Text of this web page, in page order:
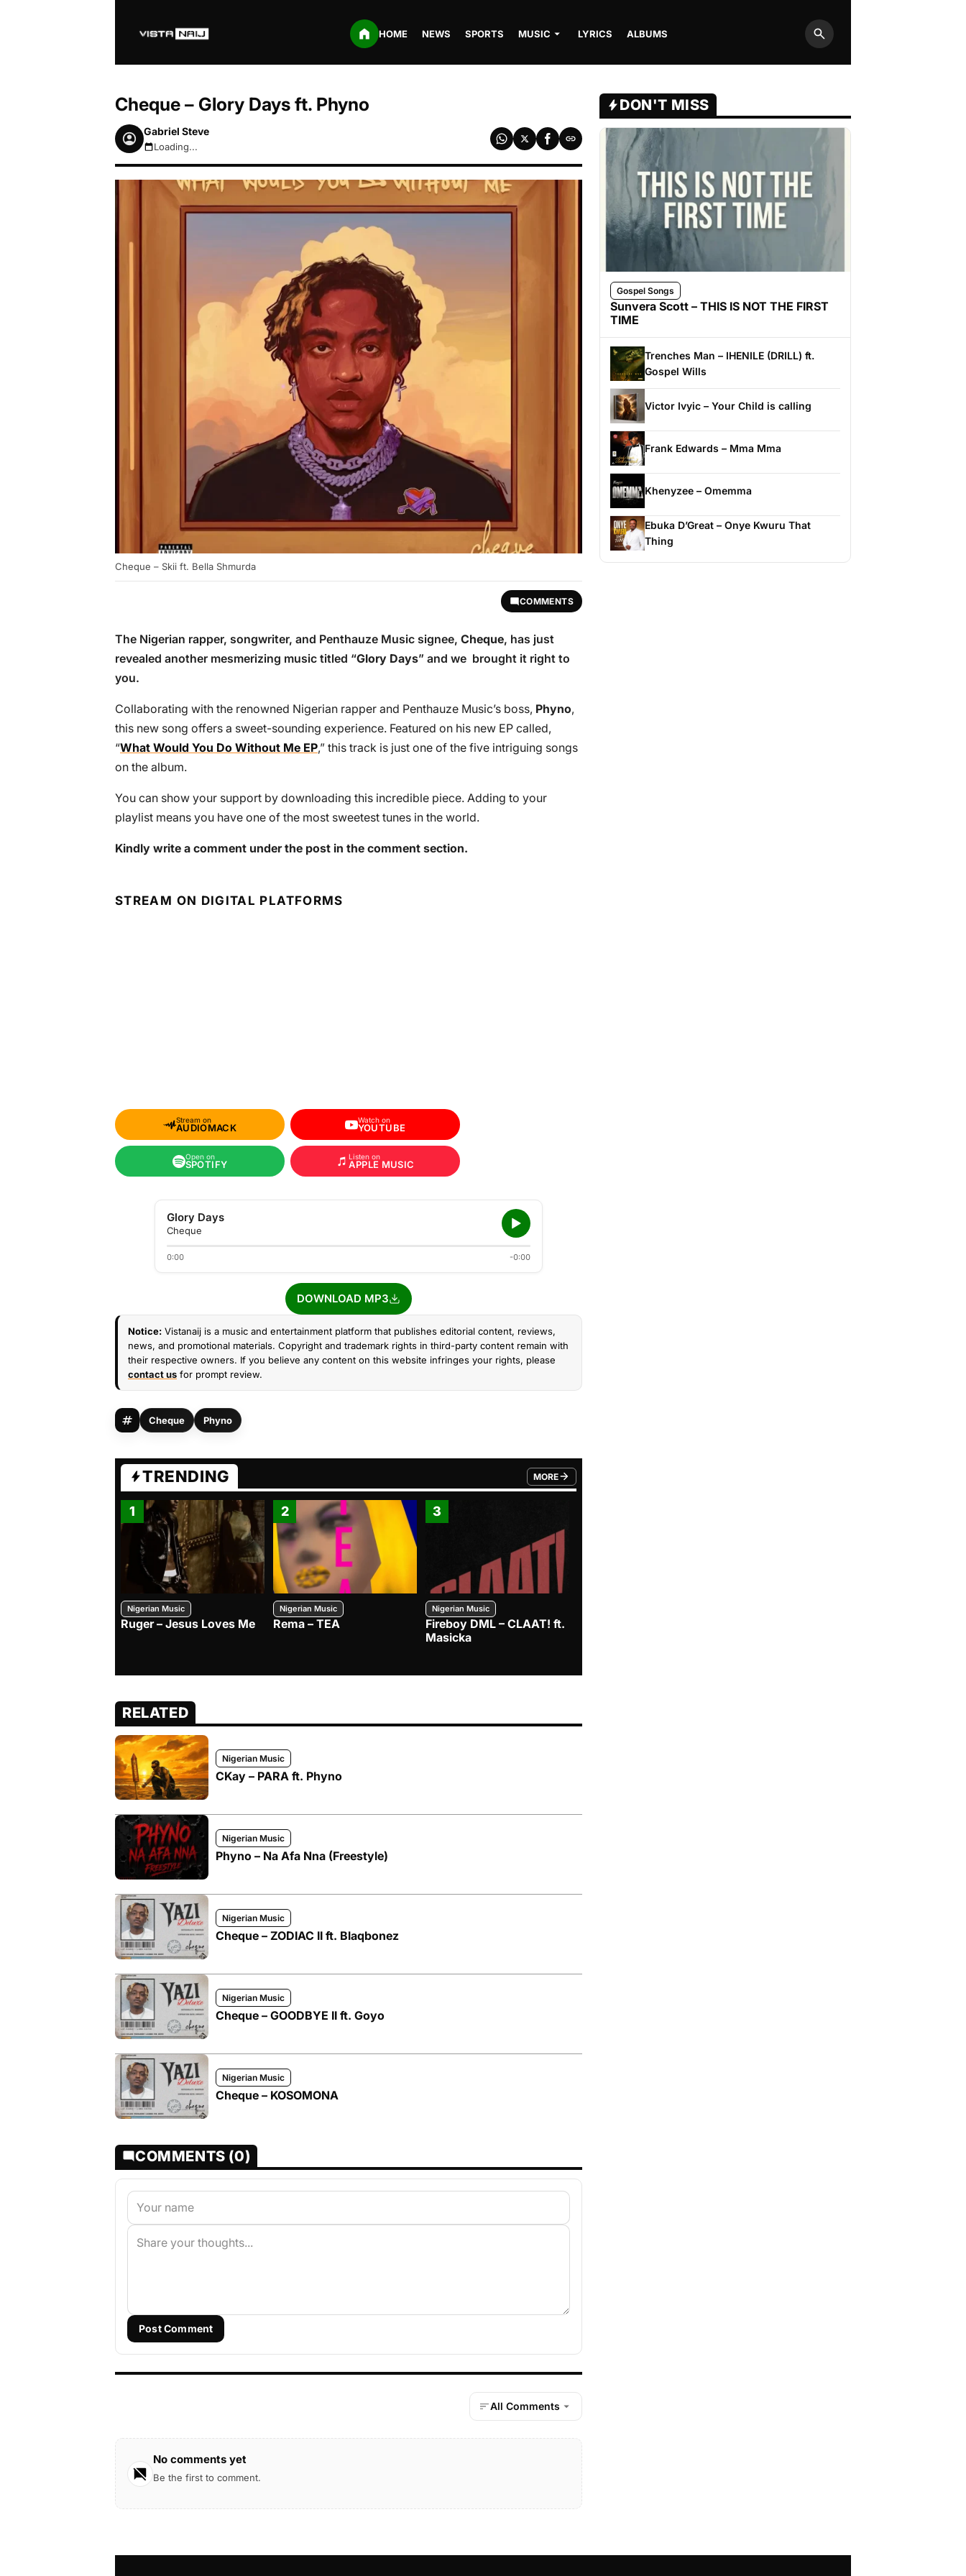
HOME NEWS SPORTS MUSIC LYRICS ALBUMS
Search
Cheque – Glory Days ft. Phyno
Gabriel Steve
August 7, 2026 7:48pm
Loading...
Cheque – Skii ft. Bella Shmurda
COMMENTS
The Nigerian rapper, songwriter, and Penthauze Music signee, Cheque, has just
revealed another mesmerizing music titled “Glory Days” and we brought it right to
you.
Collaborating with the renowned Nigerian rapper and Penthauze Music’s boss, Phyno,
this new song offers a sweet-sounding experience. Featured on his new EP called,
“What Would You Do Without Me EP,” this track is just one of the five intriguing songs
on the album.
You can show your support by downloading this incredible piece. Adding to your
playlist means you have one of the most sweetest tunes in the world.
Kindly write a comment under the post in the comment section.
STREAM ON DIGITAL PLATFORMS
Stream on
AUDIOMACK
Watch on
YOUTUBE
Open on
SPOTIFY
Listen on
APPLE MUSIC
Glory Days
Cheque
0:00 -0:00
DOWNLOAD MP3
Notice: Vistanaij is a music and entertainment platform that publishes editorial content, reviews,
news, and promotional materials. Copyright and trademark rights in third-party content remain with
their respective owners. If you believe any content on this website infringes your rights, please
contact us for prompt review.
Cheque Phyno
TRENDING MORE
FROM TRENDING CATEGORY
1
Nigerian Music
Ruger – Jesus Loves Me
2
Nigerian Music
Rema – TEA
3
Nigerian Music
Fireboy DML – CLAAT! ft.
Masicka
RELATED
Nigerian Music
CKay – PARA ft. Phyno
Nigerian Music
Phyno – Na Afa Nna (Freestyle)
Nigerian Music
Cheque – ZODIAC II ft. Blaqbonez
Nigerian Music
Cheque – GOODBYE II ft. Goyo
Nigerian Music
Cheque – KOSOMONA
COMMENTS (0)
Post Comment
All Comments
No comments yet
Be the first to comment.
DON'T MISS
Gospel Songs
Sunvera Scott – THIS IS NOT THE FIRST
TIME
Trenches Man – IHENILE (DRILL) ft.
Gospel Wills
Victor Ivyic – Your Child is calling
Frank Edwards – Mma Mma
Khenyzee – Omemma
Ebuka D’Great – Onye Kwuru That
Thing